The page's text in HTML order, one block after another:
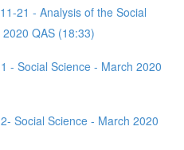
21 - Analysis of the Social
QAS (18:33)
- Social Science - March 2020
Social Science - March 2020